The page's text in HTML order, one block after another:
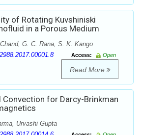
of Rotating Kuvshiniski
in a Porous Medium
G. C. Rana, S. K. Kango
Access:
Open
Read More
Convection for Darcy-Brinkman
Urvashi Gupta